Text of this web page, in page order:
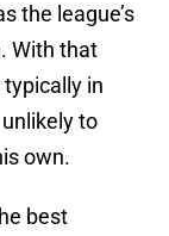
the league’s
With that
in
to
own.
best